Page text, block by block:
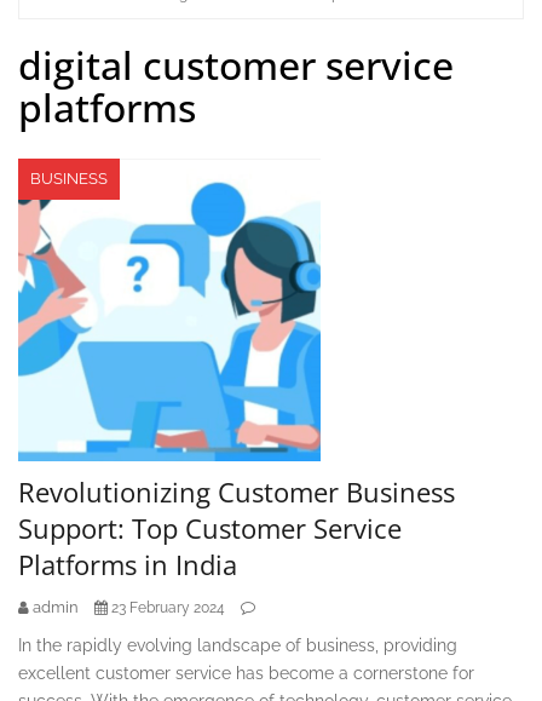
digital customer service
platforms
BUSINESS
Revolutionizing Customer Business
Support: Top Customer Service
Platforms in India
admin 23 February 2024
In the rapidly evolving landscape of business, providing
excellent customer service has become a cornerstone for